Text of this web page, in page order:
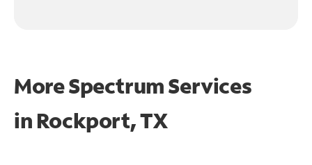
More Spectrum Services
in Rockport, TX